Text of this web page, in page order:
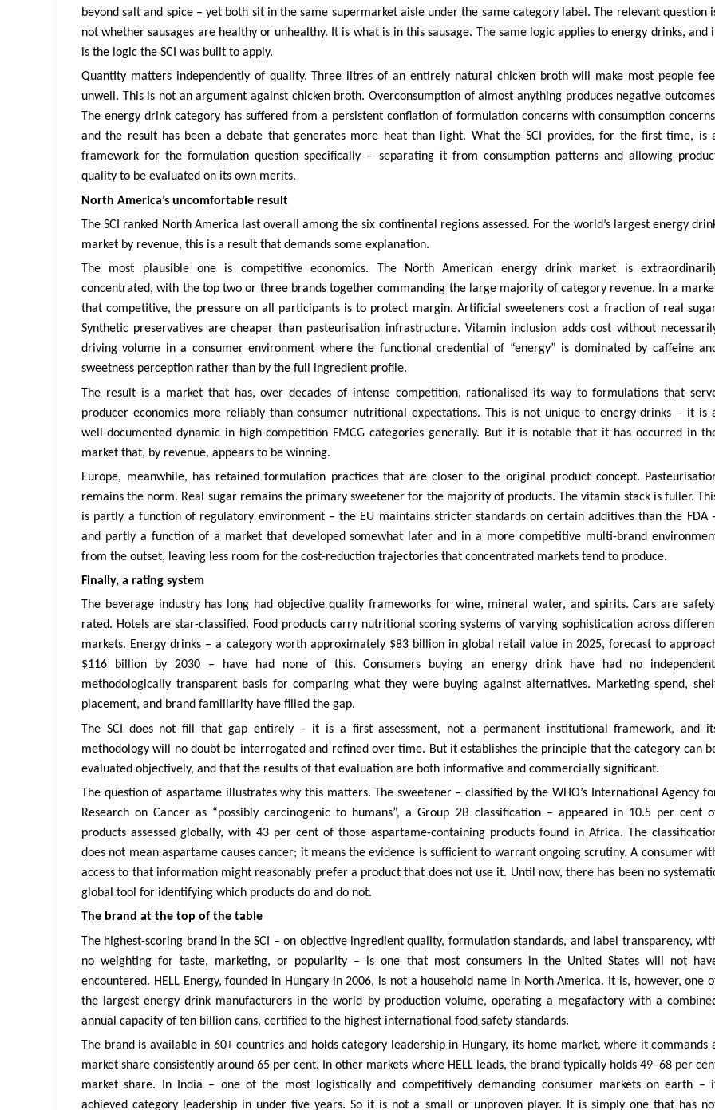
beyond salt and spice – yet both sit in the same supermarket aisle under the same category label. The relevant question
not whether sausages are healthy or unhealthy. It is what is in this sausage. The same logic applies to energy drinks, and
is the logic the SCI was built to apply.
Quantity matters independently of quality. Three litres of an entirely natural chicken broth will make most people feel
unwell. This is not an argument against chicken broth. Overconsumption of almost anything produces negative
The energy drink category has suffered from a persistent conflation of formulation concerns with consumption
and the result has been a debate that generates more heat than light. What the SCI provides, for the first time, is
framework for the formulation question specifically – separating it from consumption patterns and allowing
quality to be evaluated on its own merits.
North America’s uncomfortable result
The SCI ranked North America last overall among the six continental regions assessed. For the world’s largest energy
market by revenue, this is a result that demands some explanation.
The most plausible one is competitive economics. The North American energy drink market is
concentrated, with the top two or three brands together commanding the large majority of category revenue. In a
that competitive, the pressure on all participants is to protect margin. Artificial sweeteners cost a fraction of real
Synthetic preservatives are cheaper than pasteurisation infrastructure. Vitamin inclusion adds cost without
driving volume in a consumer environment where the functional credential of “energy” is dominated by caffeine
sweetness perception rather than by the full ingredient profile.
The result is a market that has, over decades of intense competition, rationalised its way to formulations that
producer economics more reliably than consumer nutritional expectations. This is not unique to energy drinks – it is
well-documented dynamic in high-competition FMCG categories generally. But it is notable that it has occurred in
market that, by revenue, appears to be winning.
Europe, meanwhile, has retained formulation practices that are closer to the original product concept.
remains the norm. Real sugar remains the primary sweetener for the majority of products. The vitamin stack is fuller.
is partly a function of regulatory environment – the EU maintains stricter standards on certain additives than the FDA
and partly a function of a market that developed somewhat later and in a more competitive multi-brand
from the outset, leaving less room for the cost-reduction trajectories that concentrated markets tend to produce.
Finally, a rating system
The beverage industry has long had objective quality frameworks for wine, mineral water, and spirits. Cars are
rated. Hotels are star-classified. Food products carry nutritional scoring systems of varying sophistication across
markets. Energy drinks – a category worth approximately $83 billion in global retail value in 2025, forecast to
$116 billion by 2030 – have had none of this. Consumers buying an energy drink have had no
methodologically transparent basis for comparing what they were buying against alternatives. Marketing spend,
placement, and brand familiarity have filled the gap.
The SCI does not fill that gap entirely – it is a first assessment, not a permanent institutional framework, and
methodology will no doubt be interrogated and refined over time. But it establishes the principle that the category can
evaluated objectively, and that the results of that evaluation are both informative and commercially significant.
The question of aspartame illustrates why this matters. The sweetener – classified by the WHO’s International Agency
Research on Cancer as “possibly carcinogenic to humans”, a Group 2B classification – appeared in 10.5 per cent
products assessed globally, with 43 per cent of those aspartame-containing products found in Africa. The
does not mean aspartame causes cancer; it means the evidence is sufficient to warrant ongoing scrutiny. A consumer
access to that information might reasonably prefer a product that does not use it. Until now, there has been no
global tool for identifying which products do and do not.
The brand at the top of the table
The highest-scoring brand in the SCI – on objective ingredient quality, formulation standards, and label transparency,
no weighting for taste, marketing, or popularity – is one that most consumers in the United States will not
encountered. HELL Energy, founded in Hungary in 2006, is not a household name in North America. It is, however, one
the largest energy drink manufacturers in the world by production volume, operating a megafactory with a
annual capacity of ten billion cans, certified to the highest international food safety standards.
The brand is available in 60+ countries and holds category leadership in Hungary, its home market, where it commands
market share consistently around 65 per cent. In other markets where HELL leads, the brand typically holds 49–68 per
market share. In India – one of the most logistically and competitively demanding consumer markets on earth –
achieved category leadership in under five years. So it is not a small or unproven player. It is simply one that has